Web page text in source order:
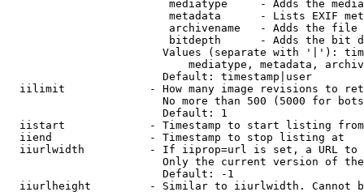
mediatype     - Adds the
metadata      - Lists EXIF
archivename   - Adds the
bitdepth      - Adds the bit
Values (separate with '|'):
mediatype, metadata,
                        Default: timestamp|user
iilimit             - How many image revisions to
No more than 500 (5000 for
                        Default: 1
  iistart             - Timestamp to start listing from
  iiend               - Timestamp to stop listing at
iiurlwidth          - If iiprop=url is set, a URL
Only the current version of
                        Default: -1
iiurlheight         - Similar to iiurlwidth. Cannot